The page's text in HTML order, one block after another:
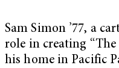
Sam Simon ’77, a
role in creating “The
his home in Pacific